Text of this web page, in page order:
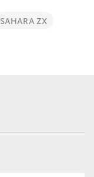
SAHARA ZX